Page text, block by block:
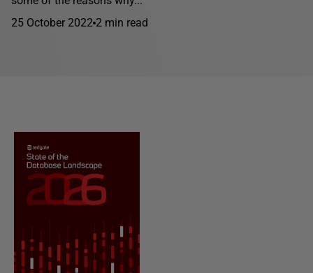
25 October 2022 2 min read